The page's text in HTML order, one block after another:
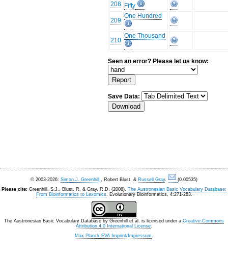
208 Fifty
209
One Hundred
210
One Thousand
Seen an error? Please let us know:
Save Data:
© 2003-2026: Simon J. Greenhill , Robert Blust, & Russell Gray.
(0.00535)
Please cite: Greenhill, S.J., Blust. R, & Gray, R.D. (2008). The Austronesian Basic Vocabulary Database:
From Bioinformatics to Lexomics. Evolutionary Bioinformatics, 4:271-283.
The Austronesian Basic Vocabulary Database by Greenhill et al. is licensed under a Creative Commons
Attribution 4.0 International License.
Max Planck EVA Imprint/Impressum.